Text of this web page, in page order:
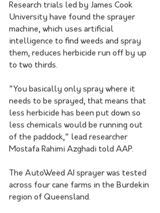
Research trials led by James Cook
University have found the sprayer
machine, which uses artificial
intelligence to find weeds and spray
them, reduces herbicide run off by up
to two thirds.
"You basically only spray where it
needs to be sprayed, that means that
less herbicide has been put down so
less chemicals would be running out
of the paddock," lead researcher
Mostafa Rahimi Azghadi told AAP.
The AutoWeed AI sprayer was tested
across four cane farms in the Burdekin
region of Queensland.